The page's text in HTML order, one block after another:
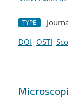
TYPE
DOI OSTI